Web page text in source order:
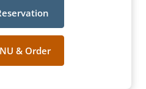
& Order